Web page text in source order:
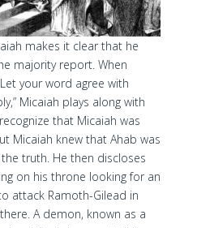
makes it clear that he
majority report. When
your word agree with
Micaiah plays along with
that Micaiah was
Micaiah knew that Ahab was
truth. He then discloses
on his throne looking for an
attack Ramoth-Gilead in
A demon, known as a